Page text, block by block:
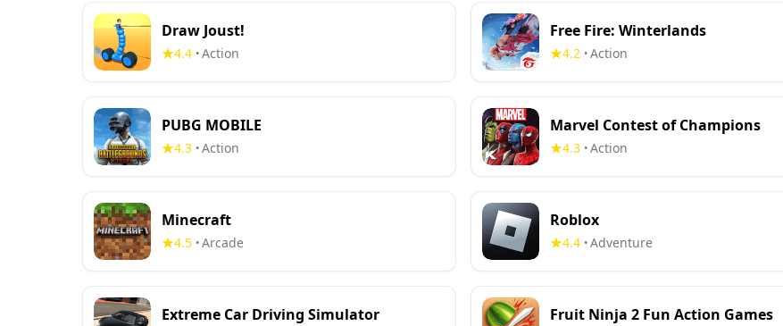
Draw Joust!
4.4 •Action
Free Fire: Winterlands
4.2 •Action
PUBG MOBILE
4.3 •Action
Marvel Contest of Champions
4.3 •Action
Minecraft
4.5 •Arcade
Roblox
4.4 •Adventure
Extreme Car Driving Simulator Fruit Ninja 2 Fun Action Games